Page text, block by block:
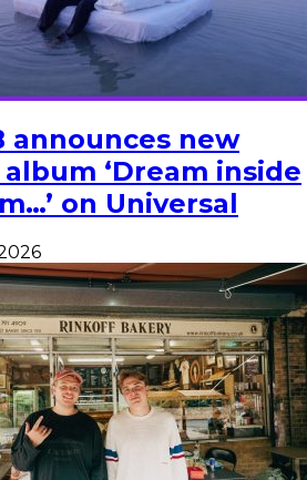
announces new
‘Dream inside
on Universal